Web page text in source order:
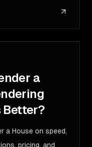
a
Better?
a House on speed,
pricing, and